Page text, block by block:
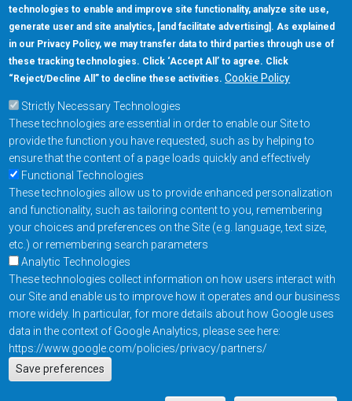
technologies to enable and improve site functionality, analyze site use,
generate user and site analytics, [and facilitate advertising]. As explained
in our Privacy Policy, we may transfer data to third parties through use of
these tracking technologies. Click ‘Accept All’ to agree. Click
“Reject/Decline All” to decline these activities. Cookie Policy
Strictly Necessary Technologies
These technologies are essential in order to enable our Site to
provide the function you have requested, such as by helping to
ensure that the content of a page loads quickly and effectively
Functional Technologies
These technologies allow us to provide enhanced personalization
and functionality, such as tailoring content to you, remembering
your choices and preferences on the Site (e.g. language, text size,
etc.) or remembering search parameters
Analytic Technologies
These technologies collect information on how users interact with
our Site and enable us to improve how it operates and our business
more widely. In particular, for more details about how Google uses
data in the context of Google Analytics, please see here:
https://www.google.com/policies/privacy/partners/
Save preferencesActions
EN
5670 W. Chandler Blvd., Suite 130
Chandler, Arizona 85226
+1-877-480-MRAM (6726)
Footer Main Menu
Products
Applications
Order
Design Support
About
Footer
Contact Us Privacy Policy
Resources
Copyright © 2026
Everspin Technologies